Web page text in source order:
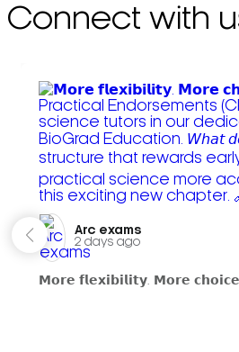
Connect with
Arc exams️
2 days ago
𝗠𝗼𝗿𝗲 𝗳𝗹𝗲𝘅𝗶𝗯𝗶𝗹𝗶𝘁𝘆. 𝗠𝗼𝗿𝗲